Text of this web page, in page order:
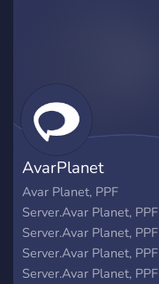
AvarPlanet
Avar Planet, PPF
Server.Avar Planet, PPF
Server.Avar Planet, PPF
Server.Avar Planet, PPF
Server.Avar Planet, PPF